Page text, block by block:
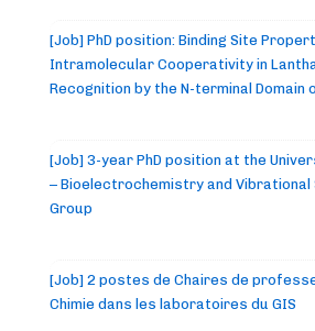
[Job] PhD position: Binding Site
Intramolecular Cooperativity in
Recognition by the N-terminal Domain
[Job] 3-year PhD position at the
– Bioelectrochemistry and
Group
[Job] 2 postes de Chaires de
Chimie dans les laboratoires du GIS